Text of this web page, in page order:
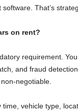
That’s
on rent?
requirement.
and fraud
negotiable.
vehicle type,